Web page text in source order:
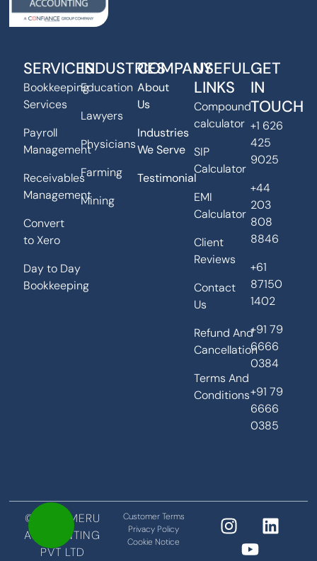
SERVICES
Bookkeeping
Services
Payroll
Management
Receivables
Management
Convert
to Xero
Day to Day
Bookkeeping
INDUSTRIES
Education
Lawyers
Physicians
Farming
Mining
COMPANY
About
Us
Industries
We Serve
Testimonial
USEFUL
LINKS
Compound
calculator
SIP
Calculator
EMI
Calculator
Client
Reviews
Contact
Us
Refund And
Cancellation
Terms And
Conditions
GET
IN
TOUCH
+1 626
425
9025
+44
203
808
8846
+61
87150
1402
+91 79
6666
0384
+91 79
6666
0385
©2026 MERU
ACCOUNTING
PVT LTD
Customer Terms
Privacy Policy
Cookie Notice